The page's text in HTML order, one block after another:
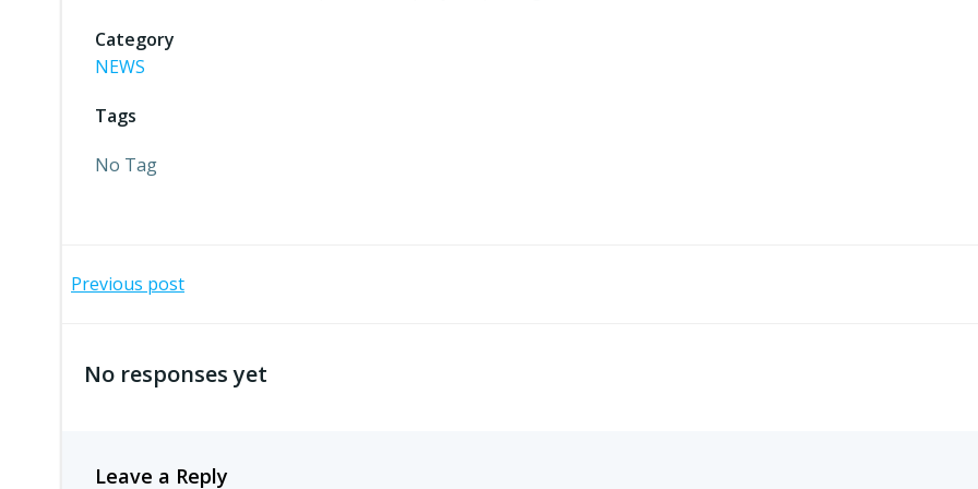
Category
NEWS
Tags
No Tag
Post
Previous post
No responses yet
Leave a Reply